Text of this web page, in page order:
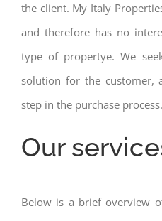
the client. My Italy
and therefore has no
type of propertye. We
solution for the customer,
step in the purchase process.
Our
Below is a brief overview